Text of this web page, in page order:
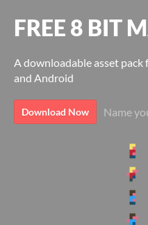
FREE 8 BIT
A downloadable asset pack
and Android
Download Now Name